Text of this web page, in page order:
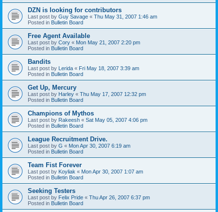
DZN is looking for contributors
Last post by Guy Savage « Thu May 31, 2007 1:46 am
Posted in Bulletin Board
Free Agent Available
Last post by Cory « Mon May 21, 2007 2:20 pm
Posted in Bulletin Board
Bandits
Last post by Lerida « Fri May 18, 2007 3:39 am
Posted in Bulletin Board
Get Up, Mercury
Last post by Harley « Thu May 17, 2007 12:32 pm
Posted in Bulletin Board
Champions of Mythos
Last post by Rakeesh « Sat May 05, 2007 4:06 pm
Posted in Bulletin Board
League Recruitment Drive.
Last post by G « Mon Apr 30, 2007 6:19 am
Posted in Bulletin Board
Team Fist Forever
Last post by Koyliak « Mon Apr 30, 2007 1:07 am
Posted in Bulletin Board
Seeking Testers
Last post by Felix Pride « Thu Apr 26, 2007 6:37 pm
Posted in Bulletin Board